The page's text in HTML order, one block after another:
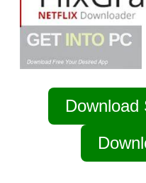
Download